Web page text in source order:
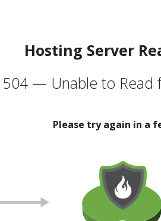
Hosting Server
504 — Unable to Read
Please try again in a